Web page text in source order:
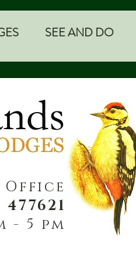
SEE AND DO
Office
- 5 pm